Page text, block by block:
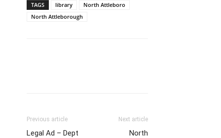
TAGS library
North Attleboro
North Attleborough
Previous article
Legal Ad – Dept
Next article
North